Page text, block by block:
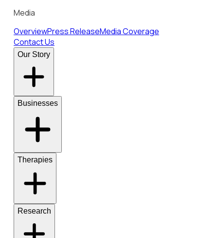
Media
OverviewPress ReleaseMedia Coverage
Contact Us
Our Story
Businesses
Therapies
Research